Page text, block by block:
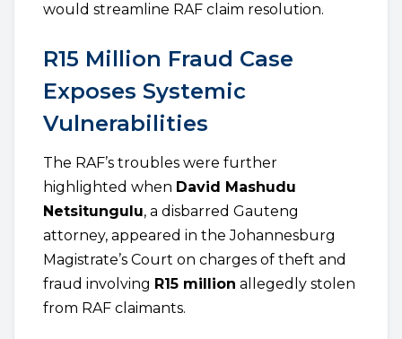
would streamline RAF claim resolution.
R15 Million Fraud Case
Exposes Systemic
Vulnerabilities
The RAF’s troubles were further
highlighted when David Mashudu
Netsitungulu, a disbarred Gauteng
attorney, appeared in the Johannesburg
Magistrate’s Court on charges of theft and
fraud involving R15 million allegedly stolen
from RAF claimants.